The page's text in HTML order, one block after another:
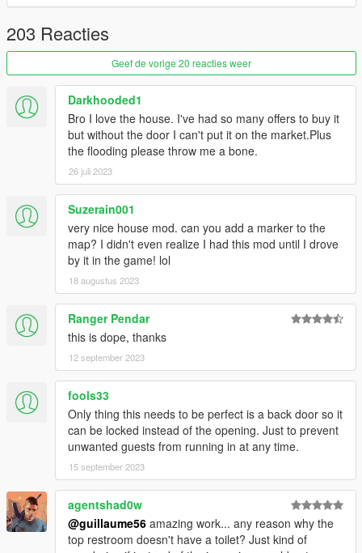
- Gims Evo
- Code walker
- Dlcpack creator
- GTA V Map Helper
- OpenIV
- Map editor
203 Reacties
Geef de vorige 20 reacties weer
Darkhooded1
Bro I love the house. I've had so many offers to buy it
but without the door I can't put it on the market.Plus
the flooding please throw me a bone.
26 juli 2023
Suzerain001
very nice house mod. can you add a marker to the
map? I didn't even realize I had this mod until I drove
by it in the game! lol
18 augustus 2023
Ranger Pendar
this is dope, thanks
12 september 2023
fools33
Only thing this needs to be perfect is a back door so it
can be locked instead of the opening. Just to prevent
unwanted guests from running in at any time.
15 september 2023
agentshad0w
@guillaume56 amazing work... any reason why the
top restroom doesn't have a toilet? Just kind of